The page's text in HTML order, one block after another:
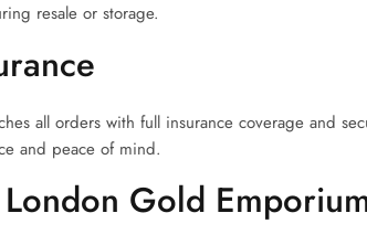
resale or storage.
all orders with full insurance coverage and
and peace of mind.
Gold